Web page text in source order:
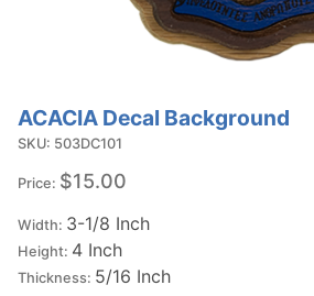
Purchase
ACACIA
Decal
Background
ACACIA Decal Background
SKU: 503DC101
Price: $15.00
Width: 3-1/8 Inch
Height: 4 Inch
Thickness: 5/16 Inch